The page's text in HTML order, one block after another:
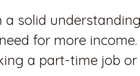
a solid
for more
a part-time job